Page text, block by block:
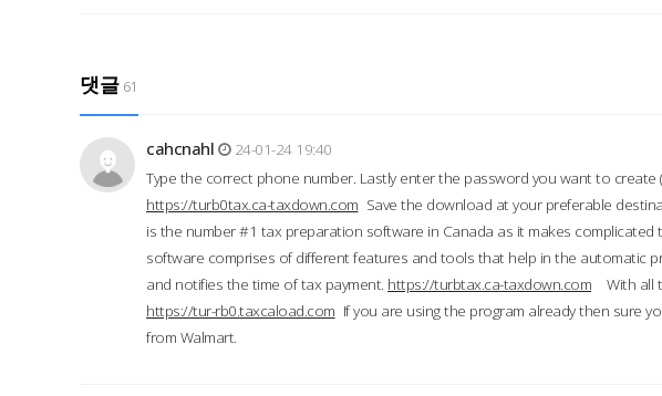
댓글 61
cahcnahl
24-01-24 19:40
Type the correct phone number. Lastly enter the password you want to
https://turb0tax.ca-taxdown.com Save the download at your preferable
is the number #1 tax preparation software in Canada as it makes complicated
software comprises of different features and tools that help in the automatic
and notifies the time of tax payment. https://turbtax.ca-taxdown.com With all
https://tur-rb0.taxcaload.com If you are using the program already then sure
from Walmart.